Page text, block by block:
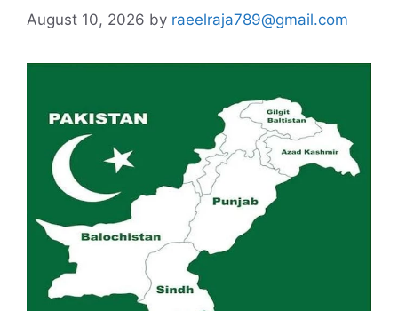
August 10, 2026 by raeelraja789@gmail.com